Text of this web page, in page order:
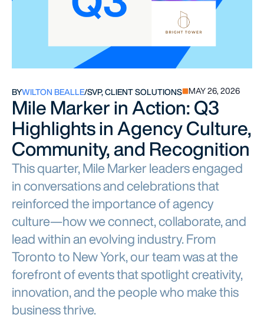
BYWILTON BEALLE/SVP, CLIENT SOLUTIONS MAY 26, 2026
Mile Marker in Action: Q3
Highlights in Agency Culture,
Community, and Recognition
This quarter, Mile Marker leaders engaged
in conversations and celebrations that
reinforced the importance of agency
culture—how we connect, collaborate, and
lead within an evolving industry. From
Toronto to New York, our team was at the
forefront of events that spotlight creativity,
innovation, and the people who make this
business thrive.